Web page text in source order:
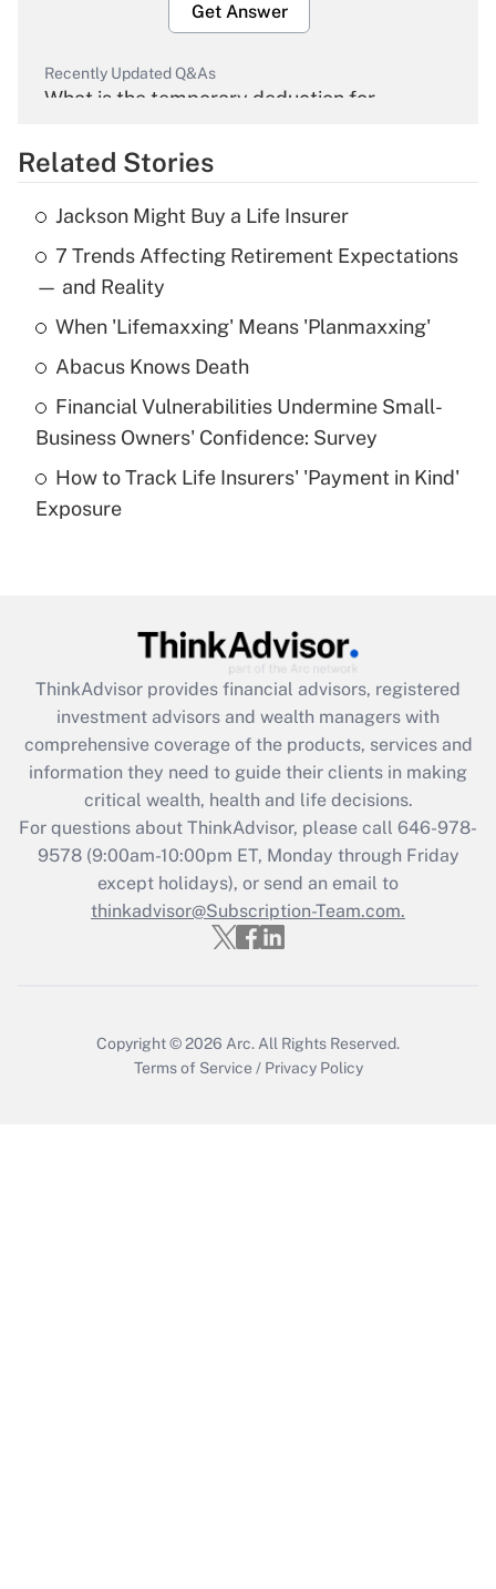
Get Answer
Recently Updated Q&As
What is the temporary deduction for
Get Answer
Recently Updated Q&As
What is the temporary deduction for tip
income?
Get Answer
What is a high deductible health plan for
purposes of an HSA?
Get Answer
Get Answer
What is the CARES Act employee
retention tax credit that was available
during 2020 and 2021?
Get Answer
Recently Updated Q&As
Who must file a return?
Related Stories
Jackson Might Buy a Life Insurer
7 Trends Affecting Retirement Expectations
— and Reality
When 'Lifemaxxing' Means 'Planmaxxing'
Abacus Knows Death
Financial Vulnerabilities Undermine Small-
Business Owners' Confidence: Survey
How to Track Life Insurers' 'Payment in Kind'
Exposure
ThinkAdvisor provides financial advisors, registered
investment advisors and wealth managers with
comprehensive coverage of the products, services and
information they need to guide their clients in making
critical wealth, health and life decisions.
For questions about ThinkAdvisor, please call 646-978-
9578(9:00am-10:00pm ET, Monday through Friday
except holidays), or send an email to
thinkadvisor@Subscription-Team.com.
Copyright © 2026 Arc. All Rights Reserved.
Terms of Service / Privacy Policy